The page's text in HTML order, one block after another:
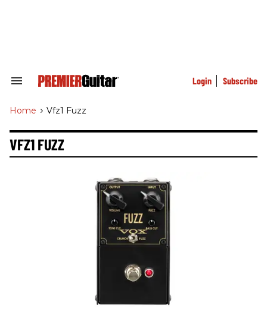
Search
Navigation
Login Subscribe
Home > Vfz1 Fuzz
VFZ1 FUZZ